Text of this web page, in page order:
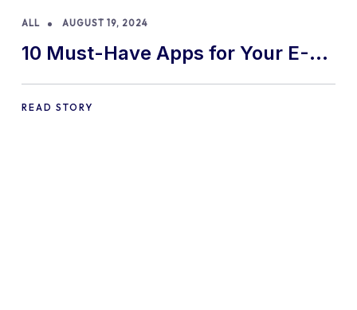
ALL AUGUST 19, 2024
10 Must-Have Apps for Your E-
commerce Shopify Store
READ STORY